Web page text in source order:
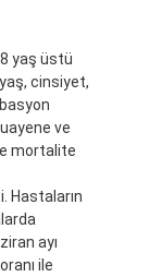
yaş üstü
cinsiyet,
ve
mortalite
Hastaların
ayı
ile